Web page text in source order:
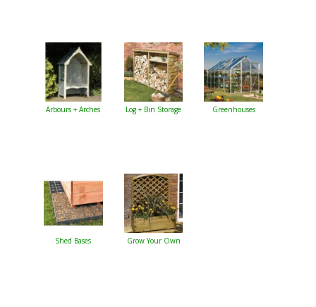
Arbours + Arches Log + Bin Storage Greenhouses
Shed Bases Grow Your Own